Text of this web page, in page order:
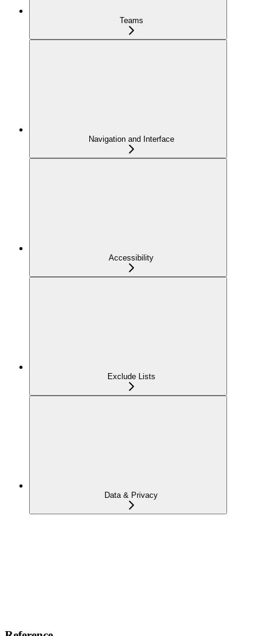
Teams
Navigation and Interface
Accessibility
Exclude Lists
Data & Privacy